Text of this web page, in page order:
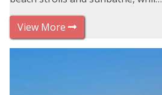
View More